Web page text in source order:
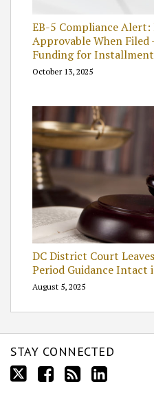
EB-5 Compliance
Approvable When
Funding for
October 13, 2025
DC District Court
Period Guidance Intact
August 5, 2025
STAY CONNECTED